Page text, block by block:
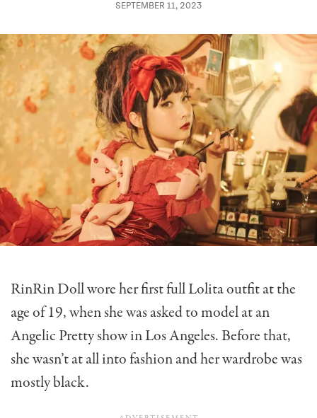
SEPTEMBER 11, 2023
RinRin Doll wore her first full Lolita outfit at the
age of 19, when she was asked to model at an
Angelic Pretty show in Los Angeles. Before that,
she wasn’t at all into fashion and her wardrobe was
mostly black.